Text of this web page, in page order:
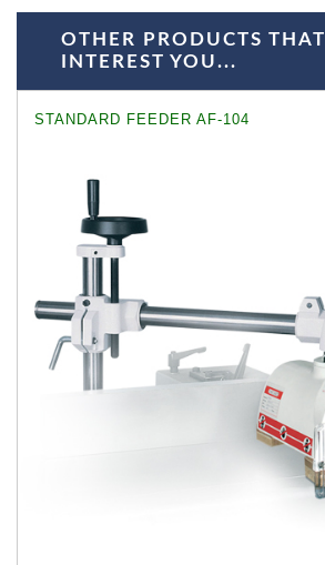
OTHER PRODUCTS
INTEREST YOU...
STANDARD FEEDER AF-104